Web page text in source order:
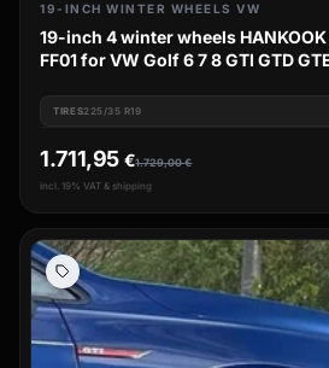
19-INCH WINTER WHEELS VW
19-inch 4 winter wheels
FF01 for VW Golf 6 7 8 GTI GTD
TIRES225/35 R19
1.729,00€
1.711,95 €
incl. 19% VAT & shipping